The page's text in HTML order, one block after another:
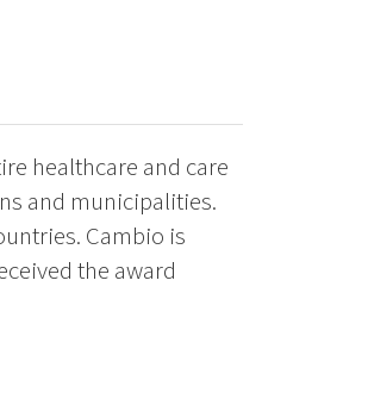
healthcare and care
and municipalities.
Cambio is
the award